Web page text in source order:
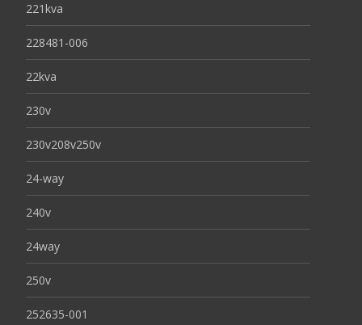
221kva
228481-006
22kva
230v
230v208v250v
24-way
240v
24way
250v
252635-001